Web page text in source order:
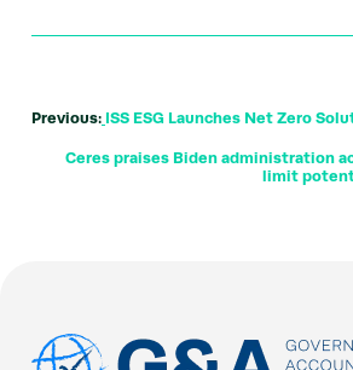
Previous: ISS ESG Launches Net Zero
Ceres praises Biden administration
limit